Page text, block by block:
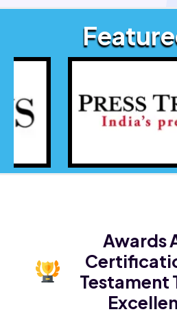
Awards
Testament